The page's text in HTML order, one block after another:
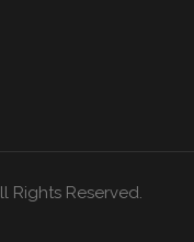
Rights Reserved.